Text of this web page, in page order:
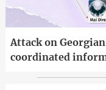
Attack on
coordinated